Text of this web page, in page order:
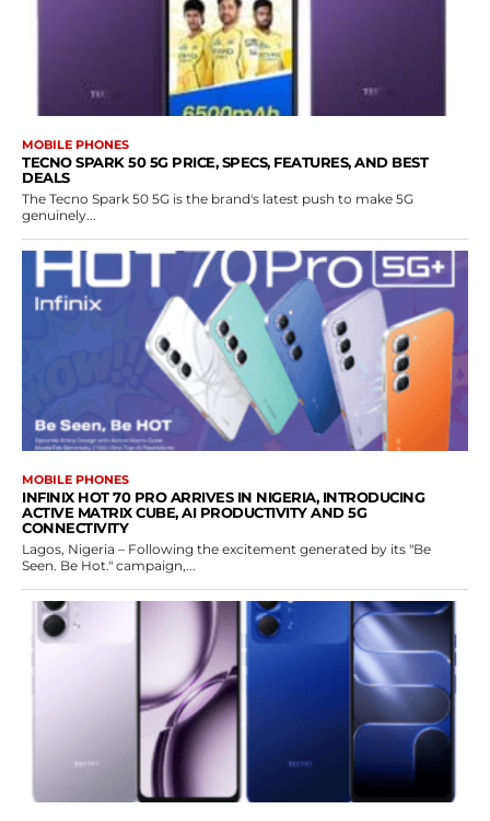
MOBILE PHONES
TECNO SPARK 50 5G PRICE, SPECS, FEATURES, AND BEST
DEALS
The Tecno Spark 50 5G is the brand's latest push to make 5G
genuinely...
MOBILE PHONES
INFINIX HOT 70 PRO ARRIVES IN NIGERIA, INTRODUCING
ACTIVE MATRIX CUBE, AI PRODUCTIVITY AND 5G
CONNECTIVITY
Lagos, Nigeria – Following the excitement generated by its "Be
Seen. Be Hot." campaign,...